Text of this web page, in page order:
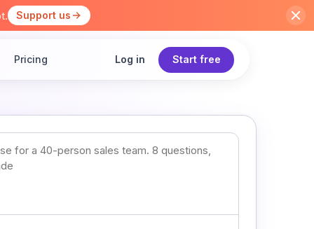
Support us
Pricing Log in Start free